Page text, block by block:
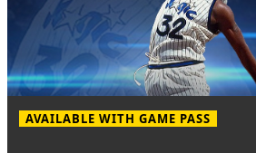
AVAILABLE WITH GAME PASS